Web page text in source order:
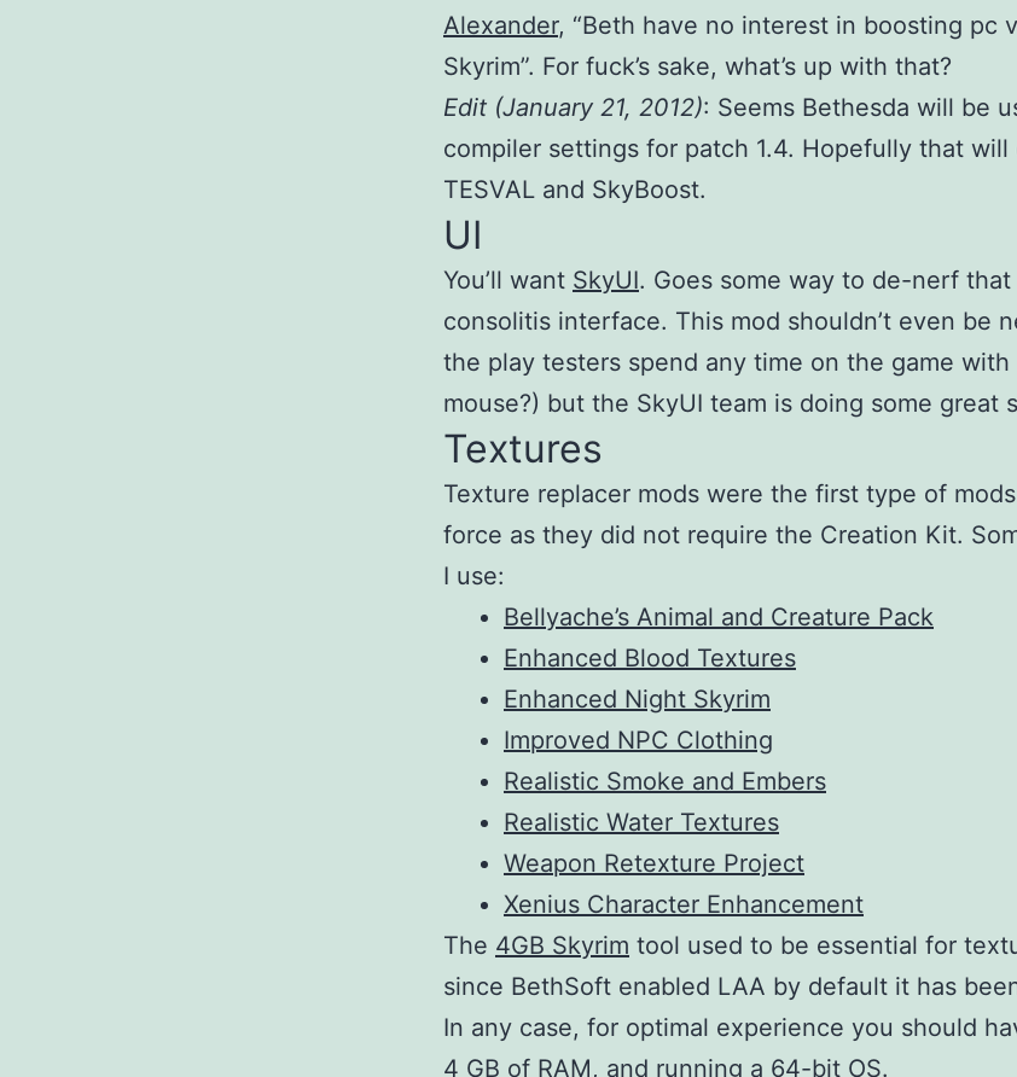
Alexander, “Beth have no interest in boosting pc
Skyrim”. For fuck’s sake, what’s up with that?
Edit (January 21, 2012): Seems Bethesda will be
compiler settings for patch 1.4. Hopefully that will
TESVAL and SkyBoost.
UI
You’ll want SkyUI. Goes some way to de-nerf
consolitis interface. This mod shouldn’t even be
the play testers spend any time on the game with
mouse?) but the SkyUI team is doing some great
Textures
Texture replacer mods were the first type of
force as they did not require the Creation Kit.
I use:
Bellyache’s Animal and Creature Pack
Enhanced Blood Textures
Enhanced Night Skyrim
Improved NPC Clothing
Realistic Smoke and Embers
Realistic Water Textures
Weapon Retexture Project
Xenius Character Enhancement
The 4GB Skyrim tool used to be essential for
since BethSoft enabled LAA by default it has
In any case, for optimal experience you should
4 GB of RAM, and running a 64-bit OS.